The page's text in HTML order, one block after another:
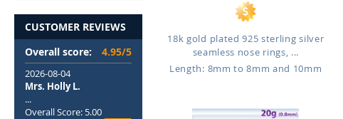
18k gold plated 925 sterling silver
seamless nose rings, ...
Length: 8mm to 8mm and 10mm
CUSTOMER REVIEWS
Overall score:
4.95/5
2026-08-04
Mrs. Holly L.
...
Overall Score: 5.00